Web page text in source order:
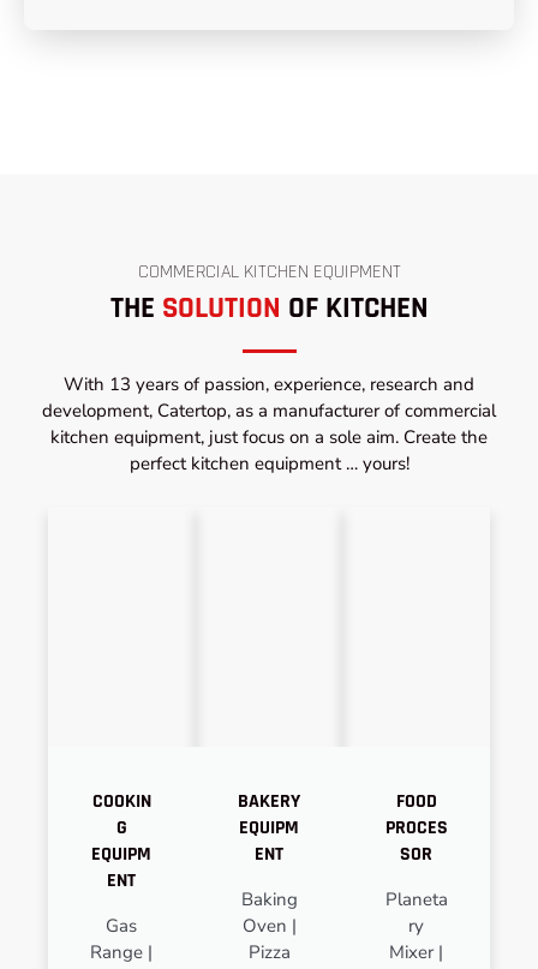
COMMERCIAL KITCHEN EQUIPMENT
THE SOLUTION OF KITCHEN
With 13 years of passion, experience, research and
development, Catertop, as a manufacturer of commercial
kitchen equipment, just focus on a sole aim. Create the
perfect kitchen equipment … yours!
COOKIN
G
EQUIPM
ENT
Gas
Range |
BAKERY
EQUIPM
ENT
Baking
Oven |
Pizza
FOOD
PROCES
SOR
Planeta
ry
Mixer |